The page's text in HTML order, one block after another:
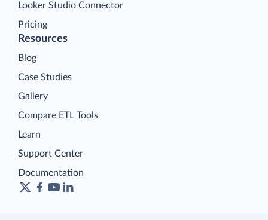
Looker Studio Connector
Pricing
Resources
Blog
Case Studies
Gallery
Compare ETL Tools
Learn
Support Center
Documentation